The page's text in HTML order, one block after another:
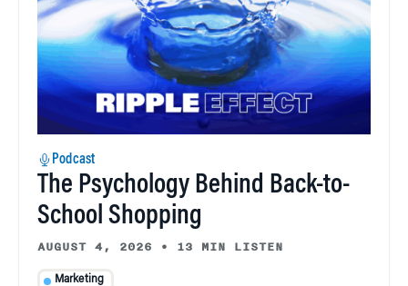
Podcast
The Psychology Behind Back-to-
School Shopping
AUGUST 4, 2026 • 13 MIN LISTEN
Marketing